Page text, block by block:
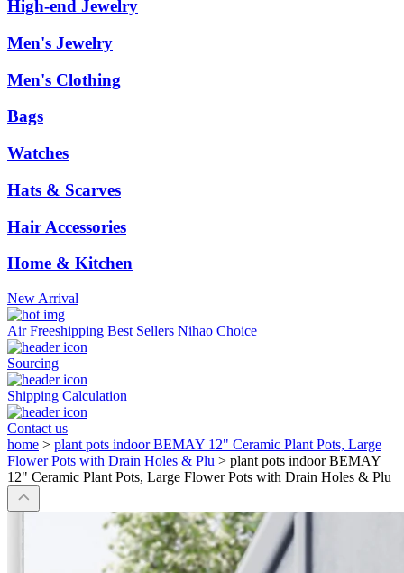
High-end Jewelry
Men's Jewelry
Men's Clothing
Bags
Watches
Hats & Scarves
Hair Accessories
Home & Kitchen
New Arrival
Air Freeshipping Best Sellers Nihao Choice
Sourcing
Shipping Calculation
Contact us
home > plant pots indoor BEMAY 12" Ceramic Plant Pots, Large
Flower Pots with Drain Holes & Plu > plant pots indoor BEMAY
12" Ceramic Plant Pots, Large Flower Pots with Drain Holes & Plu